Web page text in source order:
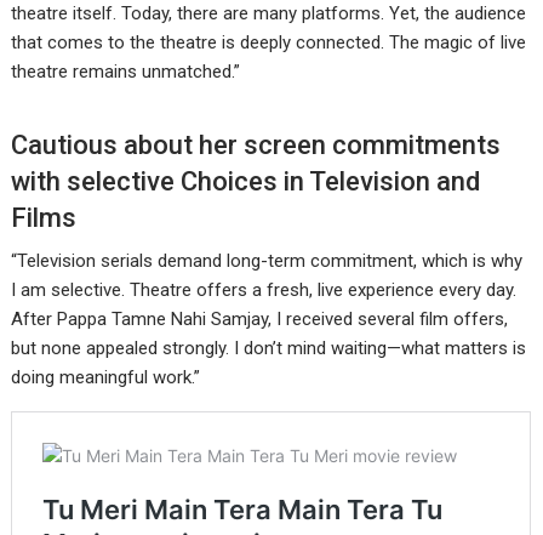
theatre itself. Today, there are many platforms. Yet, the audience
that comes to the theatre is deeply connected. The magic of live
theatre remains unmatched.”
Cautious about her screen commitments
with selective Choices in Television and
Films
“Television serials demand long-term commitment, which is why
I am selective. Theatre offers a fresh, live experience every day.
After Pappa Tamne Nahi Samjay, I received several film offers,
but none appealed strongly. I don’t mind waiting—what matters is
doing meaningful work.”